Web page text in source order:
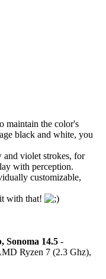
maintain the color's
black and white, you
and violet strokes, for
with perception.
customizable,
with that!
Sonoma 14.5 -
Ryzen 7 (2.3 Ghz),